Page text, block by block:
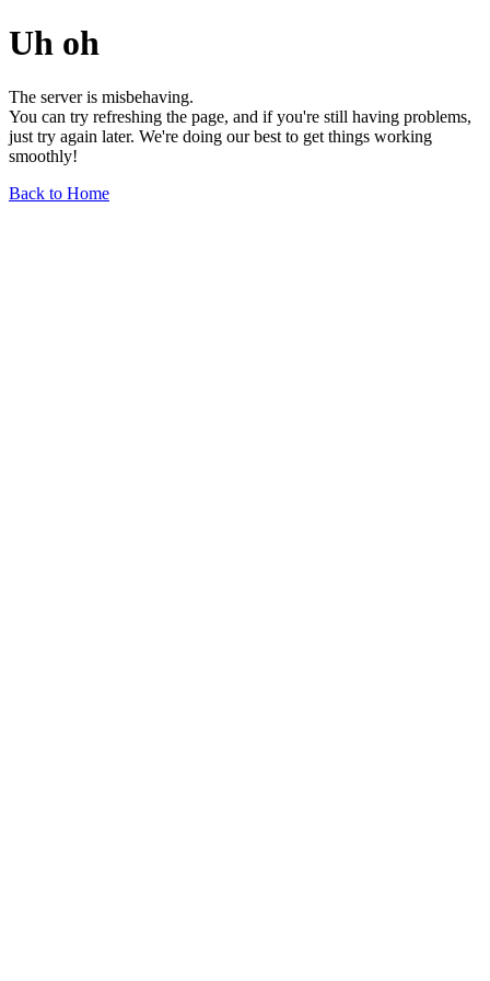
Uh oh
The server is misbehaving.
You can try refreshing the page, and if you're still having problems,
just try again later. We're doing our best to get things working
smoothly!
Back to Home